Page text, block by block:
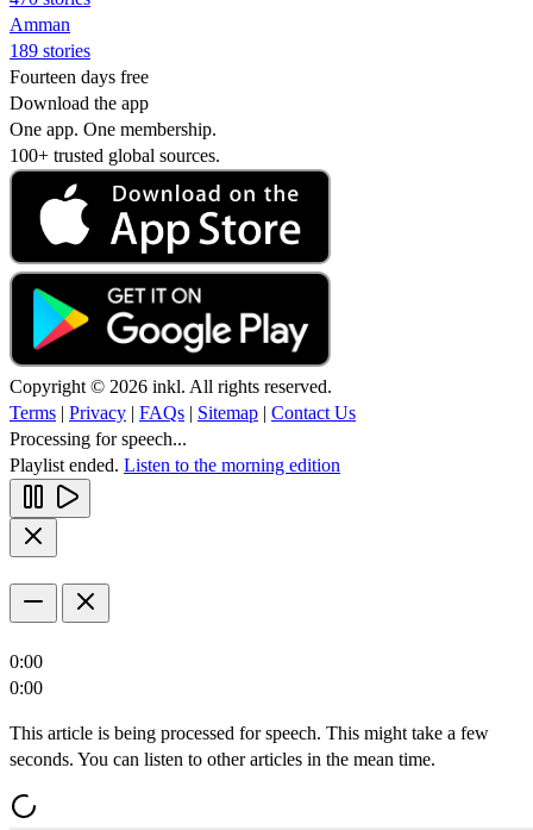
Amman
189 stories
Fourteen days free
Download the app
One app. One membership.
100+ trusted global sources.
Copyright © 2026 inkl. All rights reserved.
Terms | Privacy | FAQs | Sitemap | Contact Us
Processing for speech...
Playlist ended. Listen to the morning edition
0:00
0:00
This article is being processed for speech. This might take a few
seconds. You can listen to other articles in the mean time.